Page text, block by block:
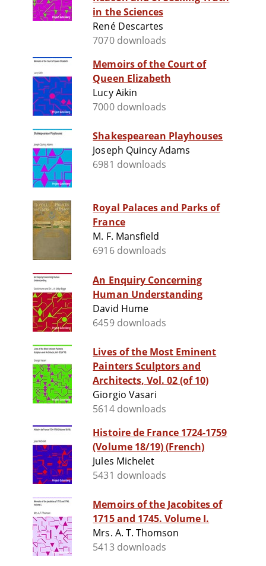
in the Sciences
René Descartes
7070 downloads
Memoirs of the Court of
Queen Elizabeth
Lucy Aikin
7000 downloads
Shakespearean Playhouses
Joseph Quincy Adams
6981 downloads
Royal Palaces and Parks of
France
M. F. Mansfield
6916 downloads
An Enquiry Concerning
Human Understanding
David Hume
6459 downloads
Lives of the Most Eminent
Painters Sculptors and
Architects, Vol. 02 (of 10)
Giorgio Vasari
5614 downloads
Histoire de France 1724-1759
(Volume 18/19) (French)
Jules Michelet
5431 downloads
Memoirs of the Jacobites of
1715 and 1745. Volume I.
Mrs. A. T. Thomson
5413 downloads